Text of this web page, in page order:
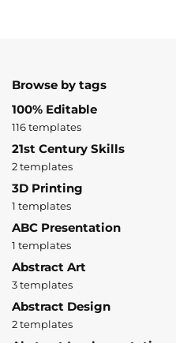
Browse by tags
100% Editable
116 templates
21st Century Skills
2 templates
3D Printing
1 templates
ABC Presentation
1 templates
Abstract Art
3 templates
Abstract Design
2 templates